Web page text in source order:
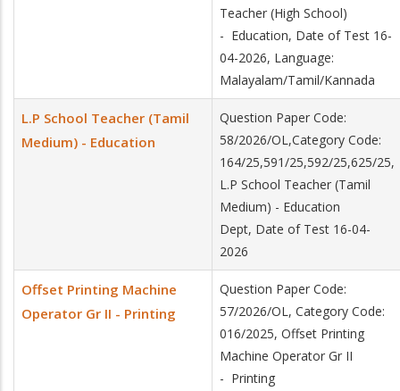
Teacher (High School)
- Education, Date of Test 16-
04-2026, Language:
Malayalam/Tamil/Kannada
L.P School Teacher (Tamil
Medium) - Education
Question Paper Code:
58/2026/OL,Category Code:
164/25,591/25,592/25,625/25,
L.P School Teacher (Tamil
Medium) - Education
Dept, Date of Test 16-04-
2026
Offset Printing Machine
Operator Gr II - Printing
Question Paper Code:
57/2026/OL, Category Code:
016/2025, Offset Printing
Machine Operator Gr II
- Printing